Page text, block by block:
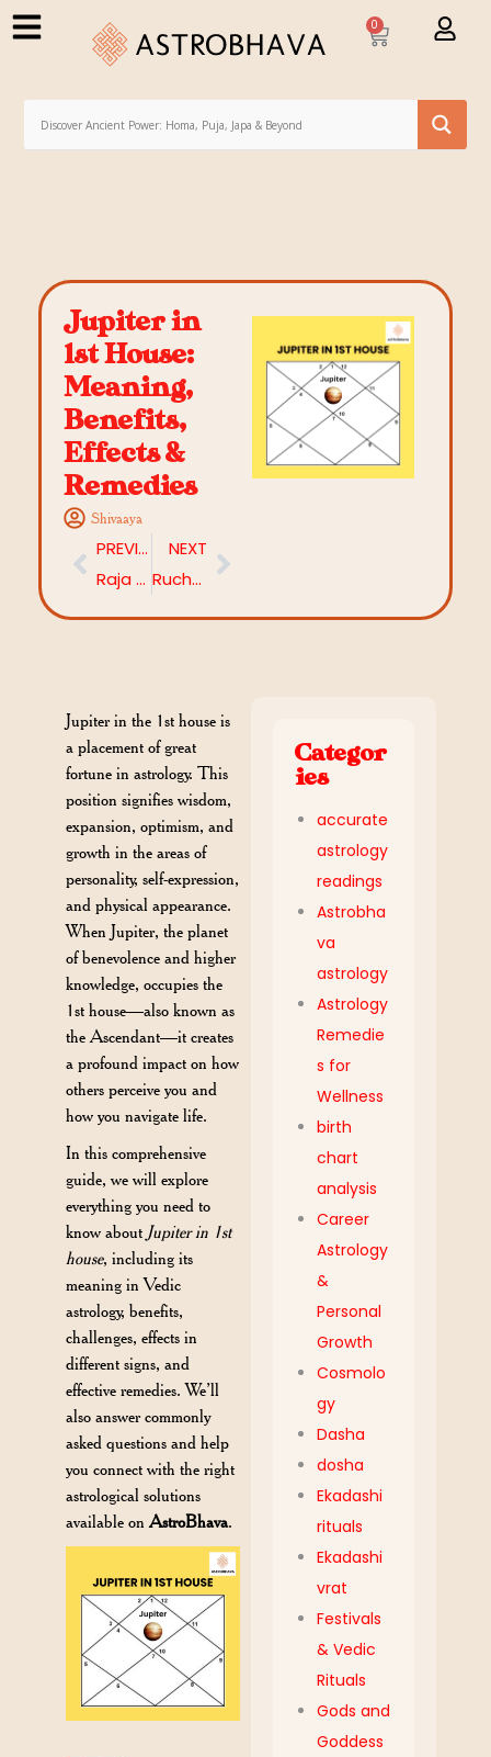
0
Jupiter in
1st House:
Meaning,
Benefits,
Effects &
Remedies
Shivaaya
PREVIOUS
Raja Yoga: The Royal Path to Destiny Decoded Through Your Horoscope
NEXT
Ruchaka Yoga: Power, Courage, and the Warrior’s Path in Your Horoscope
Jupiter in the 1st house is
a placement of great
fortune in astrology. This
position signifies wisdom,
expansion, optimism, and
growth in the areas of
personality, self-expression,
and physical appearance.
When Jupiter, the planet
of benevolence and higher
knowledge, occupies the
1st house—also known as
the Ascendant—it creates
a profound impact on how
others perceive you and
how you navigate life.
In this comprehensive
guide, we will explore
everything you need to
know about Jupiter in 1st
house, including its
meaning in Vedic
astrology, benefits,
challenges, effects in
different signs, and
effective remedies. We’ll
also answer commonly
asked questions and help
you connect with the right
astrological solutions
available onAstroBhava.
Categor
ies
accurate
astrology
readings
Astrobha
va
astrology
Astrology
Remedie
s for
Wellness
birth
chart
analysis
Career
Astrology
&
Personal
Growth
Cosmolo
gy
Dasha
dosha
Ekadashi
rituals
Ekadashi
vrat
Festivals
& Vedic
Rituals
Gods and
Goddess